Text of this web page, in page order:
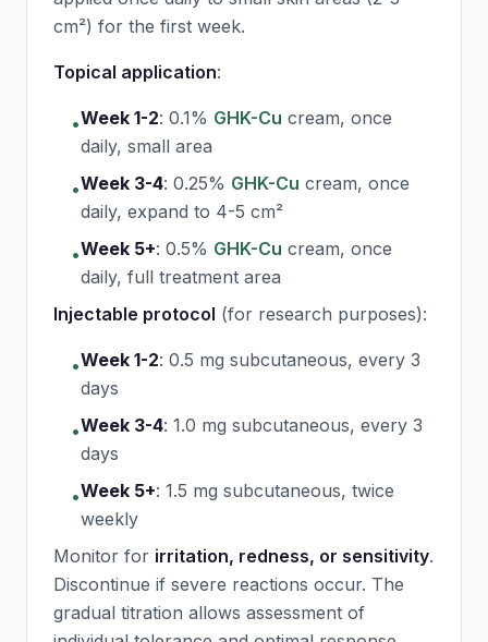
cm²) for the first week.
Topical application:
•Week 1-2: 0.1% GHK-Cu cream, once
daily, small area
•Week 3-4: 0.25% GHK-Cu cream, once
daily, expand to 4-5 cm²
•Week 5+: 0.5% GHK-Cu cream, once
daily, full treatment area
Injectable protocol (for research purposes):
•Week 1-2: 0.5 mg subcutaneous, every 3
days
•Week 3-4: 1.0 mg subcutaneous, every 3
days
•Week 5+: 1.5 mg subcutaneous, twice
weekly
Monitor for irritation, redness, or sensitivity.
Discontinue if severe reactions occur. The
gradual titration allows assessment of